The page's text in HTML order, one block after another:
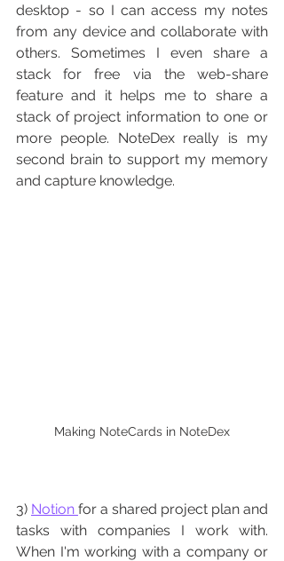
desktop - so I can access my notes
from any device and collaborate with
others. Sometimes I even share a
stack for free via the web-share
feature and it helps me to share a
stack of project information to one or
more people. NoteDex really is my
second brain to support my memory
and capture knowledge.
Making NoteCards in NoteDex
3) Notion for a shared project plan and
tasks with companies I work with.
When I'm working with a company or